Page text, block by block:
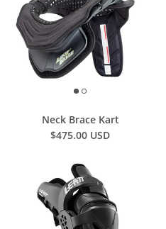
Neck Brace Kart
$475.00 USD